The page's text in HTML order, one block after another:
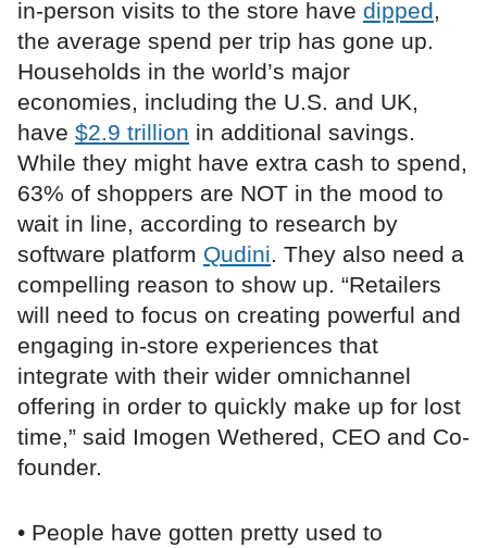
in-person visits to the store have dipped,
the average spend per trip has gone up.
Households in the world’s major
economies, including the U.S. and UK,
have $2.9 trillion in additional savings.
While they might have extra cash to spend,
63% of shoppers are NOT in the mood to
wait in line, according to research by
software platform Qudini. They also need a
compelling reason to show up. “Retailers
will need to focus on creating powerful and
engaging in-store experiences that
integrate with their wider omnichannel
offering in order to quickly make up for lost
time,” said Imogen Wethered, CEO and Co-
founder.
• People have gotten pretty used to